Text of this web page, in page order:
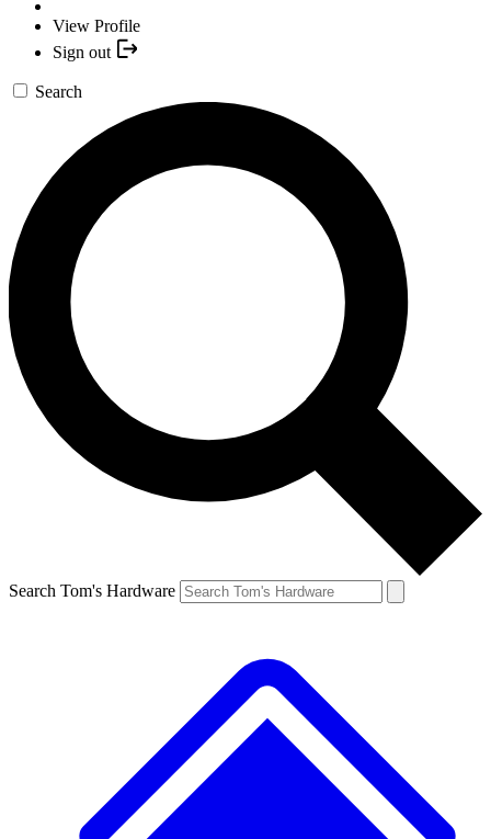
View Profile
Sign out
Search
Search Tom's Hardware